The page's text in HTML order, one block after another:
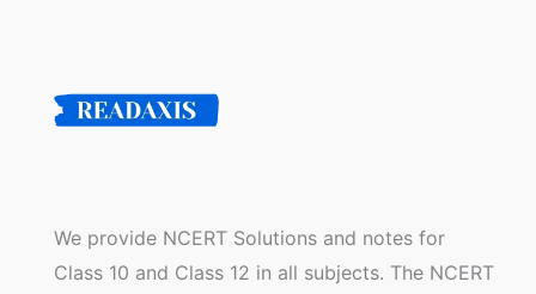
We provide NCERT Solutions and notes for
Class 10 and Class 12 in all subjects. The NCERT